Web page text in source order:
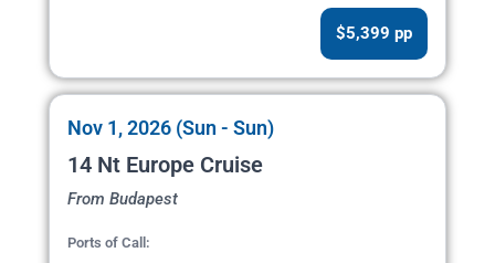
$5,399 pp
Nov 1, 2026 (Sun - Sun)
14 Nt Europe Cruise
From Budapest
Ports of Call: